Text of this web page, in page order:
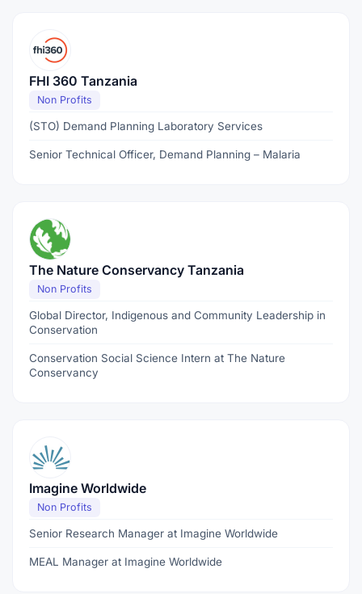
FHI 360 Tanzania
Non Profits
(STO) Demand Planning Laboratory Services
Senior Technical Officer, Demand Planning – Malaria
The Nature Conservancy Tanzania
Non Profits
Global Director, Indigenous and Community Leadership in
Conservation
Conservation Social Science Intern at The Nature
Conservancy
Imagine Worldwide
Non Profits
Senior Research Manager at Imagine Worldwide
MEAL Manager at Imagine Worldwide